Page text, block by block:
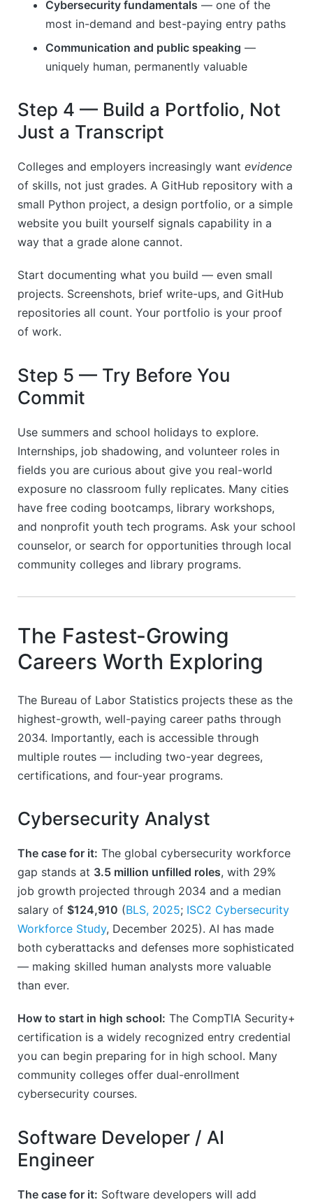
Cybersecurity fundamentals — one of the
most in-demand and best-paying entry paths
Communication and public speaking —
uniquely human, permanently valuable
Step 4 — Build a Portfolio, Not
Just a Transcript
Colleges and employers increasingly want evidence
of skills, not just grades. A GitHub repository with a
small Python project, a design portfolio, or a simple
website you built yourself signals capability in a
way that a grade alone cannot.
Start documenting what you build — even small
projects. Screenshots, brief write-ups, and GitHub
repositories all count. Your portfolio is your proof
of work.
Step 5 — Try Before You
Commit
Use summers and school holidays to explore.
Internships, job shadowing, and volunteer roles in
fields you are curious about give you real-world
exposure no classroom fully replicates. Many cities
have free coding bootcamps, library workshops,
and nonprofit youth tech programs. Ask your school
counselor, or search for opportunities through local
community colleges and library programs.
The Fastest-Growing
Careers Worth Exploring
The Bureau of Labor Statistics projects these as the
highest-growth, well-paying career paths through
2034. Importantly, each is accessible through
multiple routes — including two-year degrees,
certifications, and four-year programs.
Cybersecurity Analyst
The case for it: The global cybersecurity workforce
gap stands at 3.5 million unfilled roles, with 29%
job growth projected through 2034 and a median
salary of $124,910 (BLS, 2025; ISC2 Cybersecurity
Workforce Study, December 2025). AI has made
both cyberattacks and defenses more sophisticated
— making skilled human analysts more valuable
than ever.
How to start in high school: The CompTIA Security+
certification is a widely recognized entry credential
you can begin preparing for in high school. Many
community colleges offer dual-enrollment
cybersecurity courses.
Software Developer / AI
Engineer
The case for it: Software developers will add